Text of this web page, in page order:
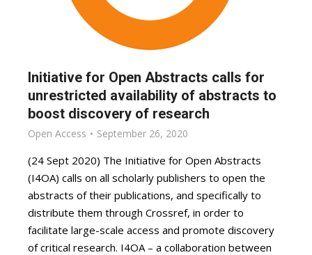
Initiative for Open Abstracts calls for
unrestricted availability of abstracts to
boost discovery of research
Open Access September 26, 2020
(24 Sept 2020) The Initiative for Open Abstracts
(I4OA) calls on all scholarly publishers to open the
abstracts of their publications, and specifically to
distribute them through Crossref, in order to
facilitate large-scale access and promote discovery
of critical research. I4OA – a collaboration between